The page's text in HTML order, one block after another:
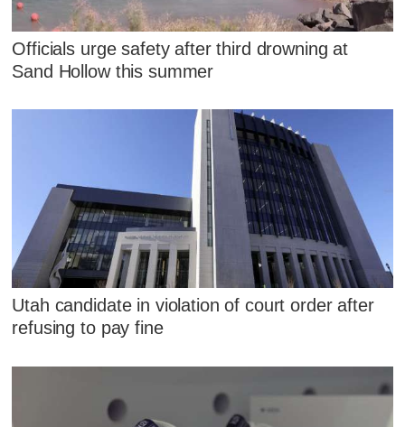
Officials urge safety after third drowning at
Sand Hollow this summer
Utah candidate in violation of court order after
refusing to pay fine